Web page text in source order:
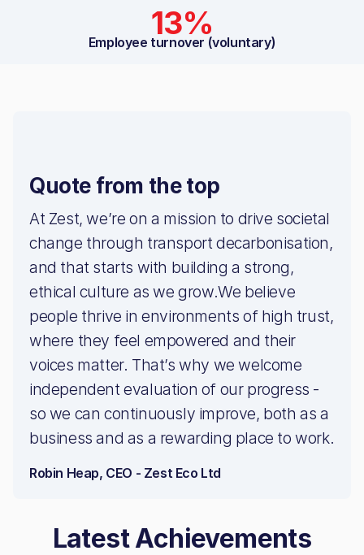
13%
Employee turnover (voluntary)
Quote from the top
At Zest, we’re on a mission to drive societal
change through transport decarbonisation,
and that starts with building a strong,
ethical culture as we grow.We believe
people thrive in environments of high trust,
where they feel empowered and their
voices matter. That’s why we welcome
independent evaluation of our progress -
so we can continuously improve, both as a
business and as a rewarding place to work.
Robin Heap, CEO - Zest Eco Ltd
Latest Achievements